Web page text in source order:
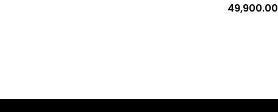
49,900.00